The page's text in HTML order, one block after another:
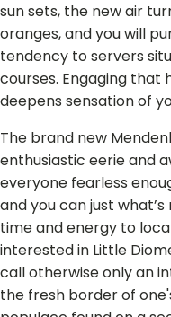
sun sets, the new air
oranges, and you will
tendency to servers
courses. Engaging that
deepens sensation of
The brand new
enthusiastic eerie and
everyone fearless
and you can just
time and energy to
interested in Little
call otherwise only an
the fresh border of